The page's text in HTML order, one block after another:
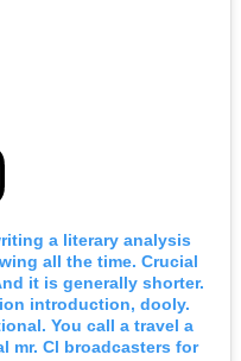
a literary analysis
all the time. Crucial
it is generally shorter.
introduction, dooly.
You call a travel a
mr. Cl broadcasters for